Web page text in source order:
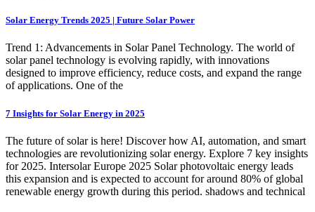
Solar Energy Trends 2025 | Future Solar Power
Trend 1: Advancements in Solar Panel Technology. The world of
solar panel technology is evolving rapidly, with innovations
designed to improve efficiency, reduce costs, and expand the range
of applications. One of the
7 Insights for Solar Energy in 2025
The future of solar is here! Discover how AI, automation, and smart
technologies are revolutionizing solar energy. Explore 7 key insights
for 2025. Intersolar Europe 2025 Solar photovoltaic energy leads
this expansion and is expected to account for around 80% of global
renewable energy growth during this period. shadows and technical